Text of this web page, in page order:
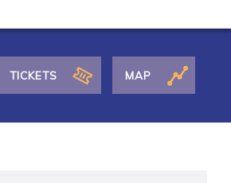
TICKETS MAP